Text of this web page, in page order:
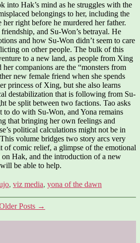
into Hak’s mind as he struggles with the
belongings to her, including the
right before he murdered her father.
and Su-Won’s betrayal. He
and how Su-Won didn’t seem to care
on other people. The bulk of this
to a new land, as people from Xing
companions are the “monsters from
new female friend when she spends
princess of Xing, but she also learns
destabilization that is following from Su-
be split between two factions. Tao asks
to do with Su-Won, and Yona remains
that bringing her own feelings and
political calculations might not be in
volume bridges two story arcs very
comic relief, a glimpse of the emotional
Hak, and the introduction of a new
be able to help.
, viz media, yona of the dawn
Posts →